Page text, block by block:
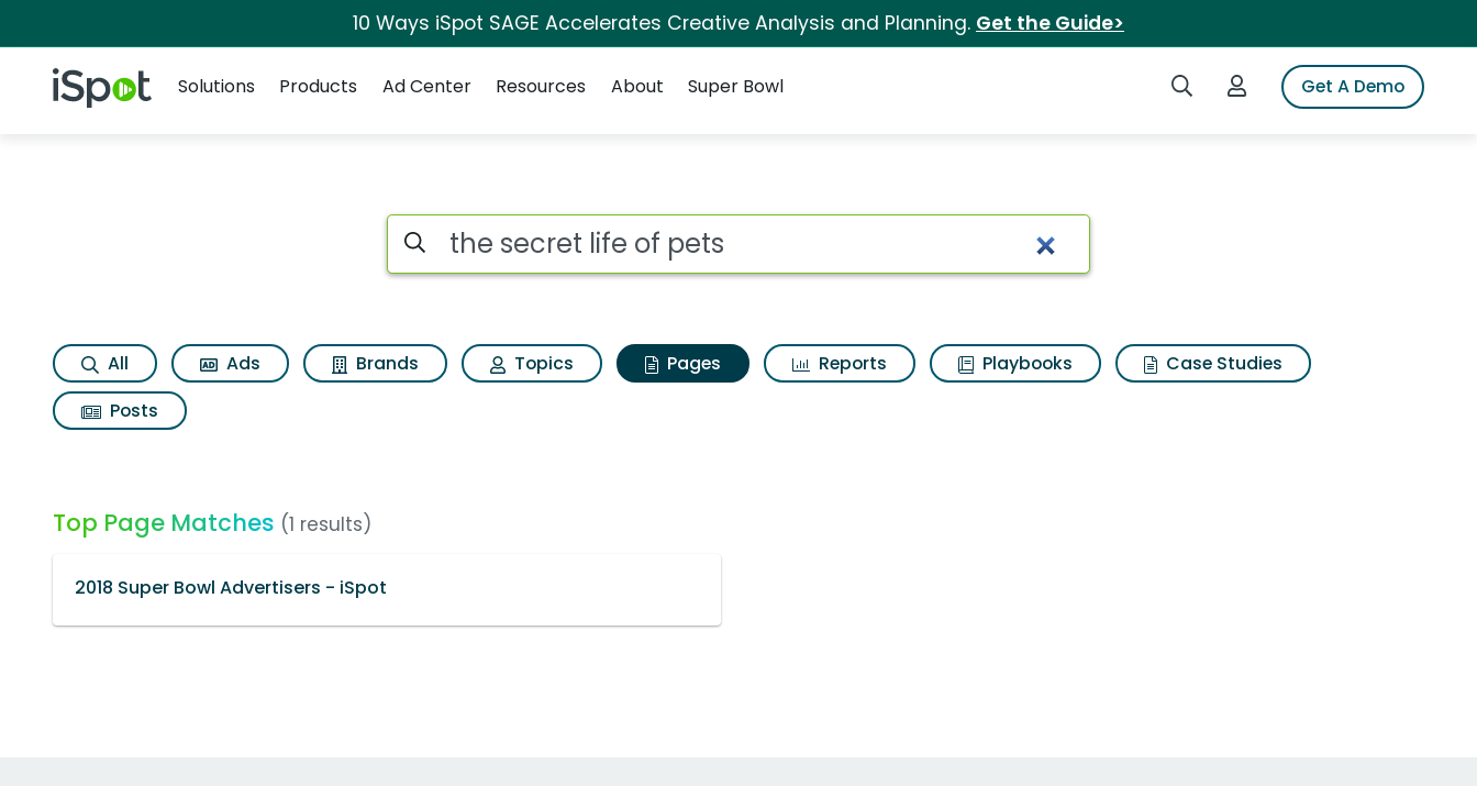
10 Ways iSpot SAGE Accelerates Creative Analysis and Planning. Get the Guide>
iSpot Logo Search iSpotLogin to iSpotGet A Demo
Solutions
Products Ad Center Resources About Super Bowl
Page matches for The secret life of pets
Search iSpot
All Ads Brands Topics Pages Reports Playbooks
Case Studies
Posts
Top Page Matches (1 results)
2018 Super Bowl Advertisers - iSpot